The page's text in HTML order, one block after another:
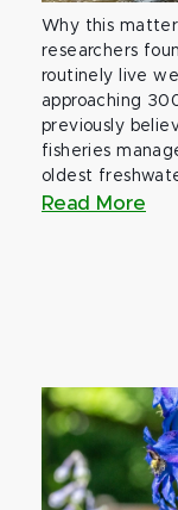
Why this
researchers
routinely live
approaching
previously
fisheries
oldest
Read More